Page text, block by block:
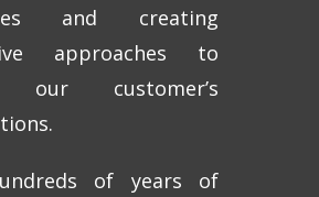
and creating
approaches to
our customer’s
of years of